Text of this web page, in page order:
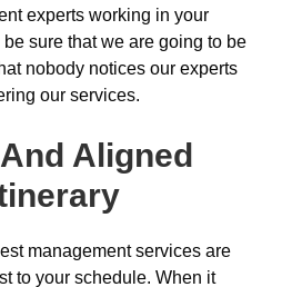
experts working in your
sure that we are going to be
nobody notices our experts
our services.
Aligned
management services are
to your schedule. When it